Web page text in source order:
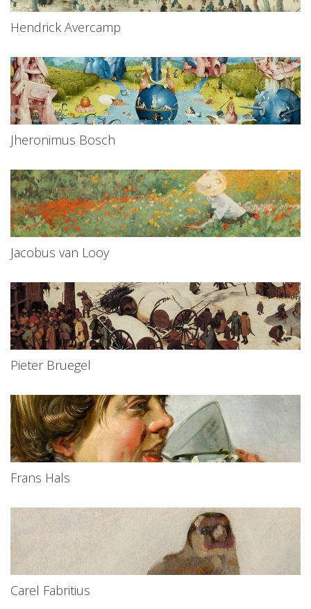
Hendrick Avercamp
Jheronimus Bosch
Jacobus van Looy
Pieter Bruegel
Frans Hals
Carel Fabritius